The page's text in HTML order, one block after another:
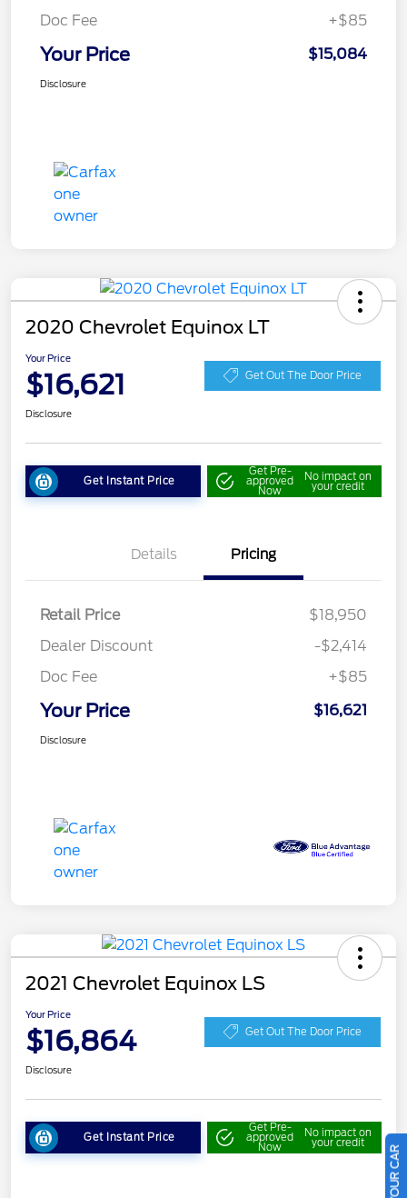
Doc Fee
+$85
Your Price $15,084
Disclosure
2020 Chevrolet Equinox LT
Your Price
$16,621 Get Out The Door Price
Disclosure
Get Instant Price
Get Pre-
approved
Now
No impact on
your credit
Details Pricing
Retail Price
$18,950
Dealer Discount
-$2,414
Doc Fee
+$85
Your Price $16,621
Disclosure
2021 Chevrolet Equinox LS
Your Price
$16,864 Get Out The Door Price
Disclosure
Get Instant Price
Get Pre-
approved
Now
No impact on
your credit